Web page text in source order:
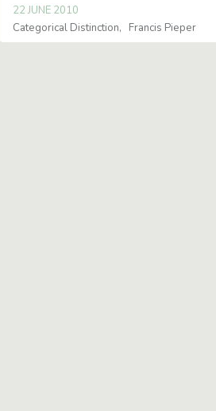
22 JUNE 2010
Categorical Distinction
Francis Pieper